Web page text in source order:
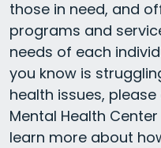
those in need, and
programs and
needs of each
you know is
health issues,
Mental Health
learn more about